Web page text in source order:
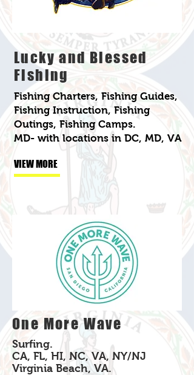
Lucky and Blessed
Fishing
Fishing Charters, Fishing Guides,
Fishing Instruction, Fishing
Outings, Fishing Camps.
MD- with locations in DC, MD, VA
VIEW MORE
One More Wave
Surfing.
CA, FL, HI, NC, VA, NY/NJ
Virginia Beach, VA.